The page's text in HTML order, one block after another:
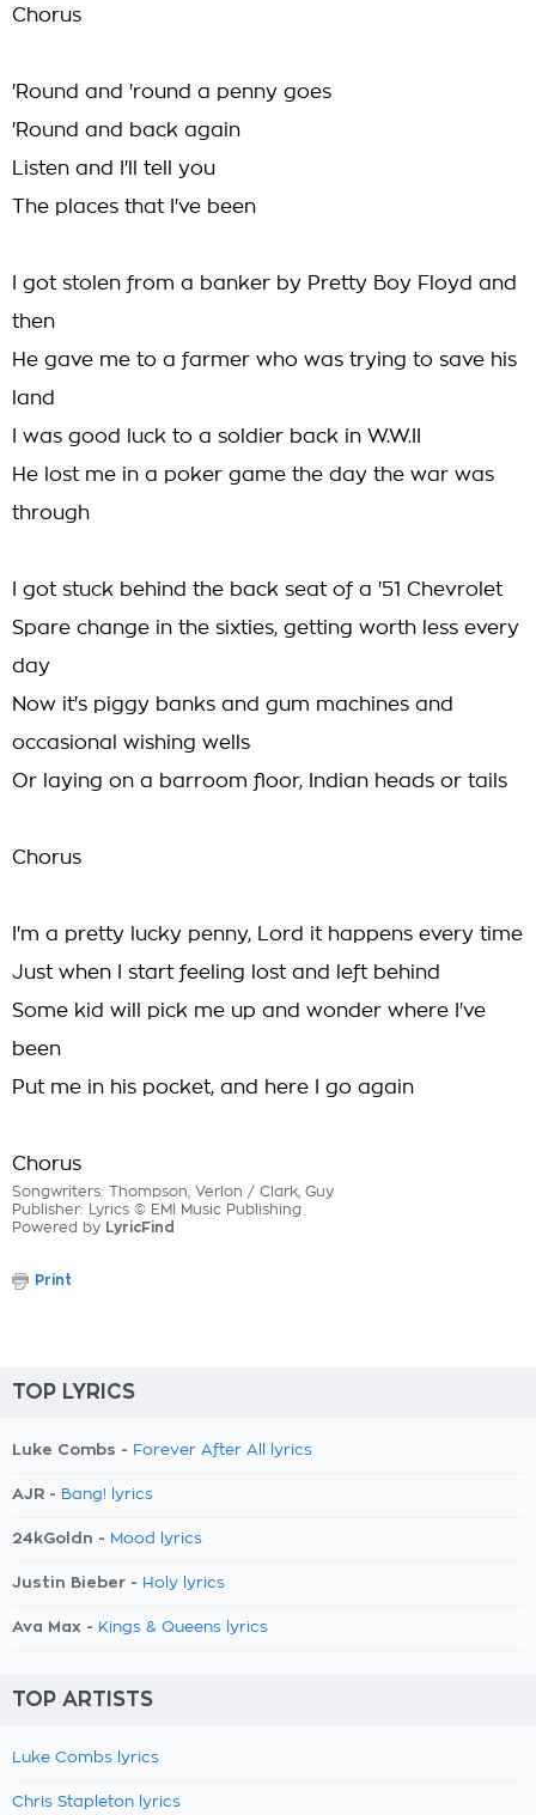
Chorus
'Round and 'round a penny goes
'Round and back again
Listen and I'll tell you
The places that I've been
I got stolen from a banker by Pretty Boy Floyd and
then
He gave me to a farmer who was trying to save his
land
I was good luck to a soldier back in W.W.II
He lost me in a poker game the day the war was
through
I got stuck behind the back seat of a '51 Chevrolet
Spare change in the sixties, getting worth less every
day
Now it's piggy banks and gum machines and
occasional wishing wells
Or laying on a barroom floor, Indian heads or tails
Chorus
I'm a pretty lucky penny, Lord it happens every time
Just when I start feeling lost and left behind
Some kid will pick me up and wonder where I've
been
Put me in his pocket, and here I go again
Chorus
Songwriters: Thompson, Verlon / Clark, Guy
Publisher: Lyrics © EMI Music Publishing
Powered by LyricFind
Print
TOP LYRICS
Luke Combs - Forever After All lyrics
AJR - Bang! lyrics
24kGoldn - Mood lyrics
Justin Bieber - Holy lyrics
Ava Max - Kings & Queens lyrics
TOP ARTISTS
Luke Combs lyrics
Chris Stapleton lyrics